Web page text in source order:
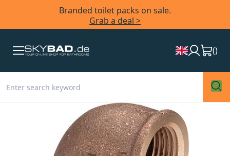
Branded toilet packs on sale.
Grab a deal >
()